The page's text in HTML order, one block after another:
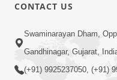
Rasilo Raj Pyaro |
Kirtan
CONTACT US
Swaminarayan Dham,
Gandhinagar, Gujarat,
(+91) 9925237050, (+91)